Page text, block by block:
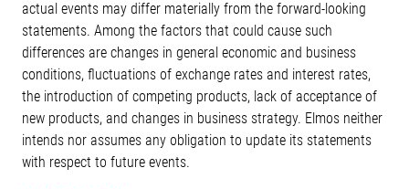
actual events may differ materially from the forward-looking
statements. Among the factors that could cause such
differences are changes in general economic and business
conditions, fluctuations of exchange rates and interest rates,
the introduction of competing products, lack of acceptance of
new products, and changes in business strategy. Elmos neither
intends nor assumes any obligation to update its statements
with respect to future events.